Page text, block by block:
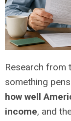
Research from
something
how well
income, and